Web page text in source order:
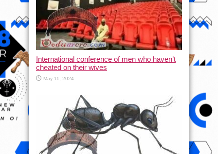
International conference of men who haven’t
cheated on their wives
May 11, 2024